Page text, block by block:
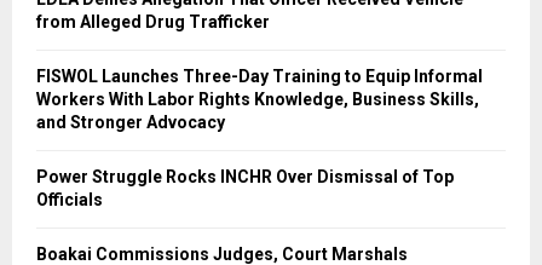
from Alleged Drug Trafficker
FISWOL Launches Three-Day Training to Equip Informal
Workers With Labor Rights Knowledge, Business Skills,
and Stronger Advocacy
Power Struggle Rocks INCHR Over Dismissal of Top
Officials
Boakai Commissions Judges, Court Marshals